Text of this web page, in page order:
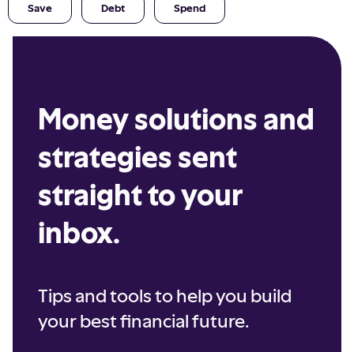
Save Debt Spend
Money solutions and
strategies sent
straight to your
inbox.
Tips and tools to help you build
your best financial future.